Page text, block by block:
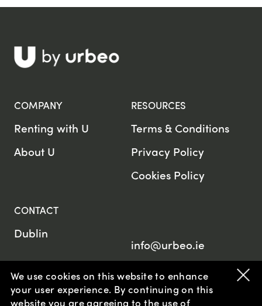
We use cookies on this website to enhance
your user experience. By continuing on this
websiteyou are agreeing to the use of
COMPANY
Renting with U
About U
RESOURCES
Terms & Conditions
Privacy Policy
Cookies Policy
CONTACT
Dublin
info@urbeo.ie